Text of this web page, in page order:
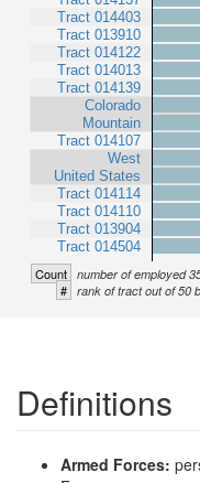
Tract 014403
Tract 013910
Tract 014122
Tract 014013
Tract 014139
Colorado
Mountain
Tract 014107
West
United States
Tract 014114
Tract 014110
Tract 013904
Tract 014504
Count number of employed
# rank of tract out of 50
Definitions
Armed Forces: